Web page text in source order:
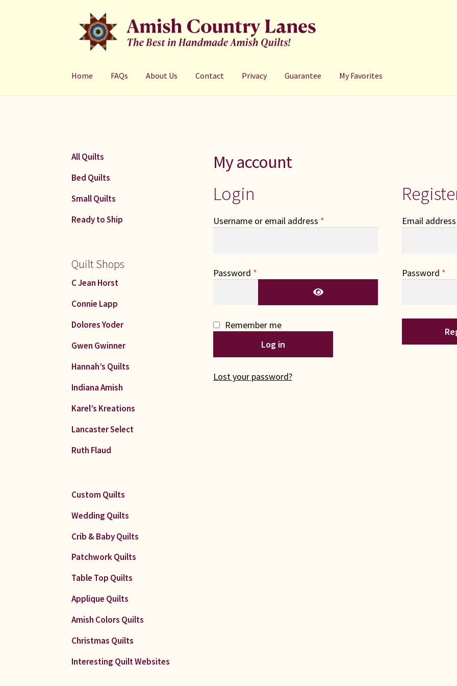
to
navigation
to
content
Home FAQs About Us Contact Privacy Guarantee My Favorites
My account
Login
Username or email address *Required
Password *Required
Remember me
Log in
Lost your password?
Email address
Password *
All Quilts
Bed Quilts
Small Quilts
Ready to Ship
Quilt Shops
C Jean Horst
Connie Lapp
Dolores Yoder
Gwen Gwinner
Hannah’s Quilts
Indiana Amish
Karel’s Kreations
Lancaster Select
Ruth Flaud
Custom Quilts
Wedding Quilts
Crib & Baby Quilts
Patchwork Quilts
Table Top Quilts
Applique Quilts
Amish Colors Quilts
Christmas Quilts
Interesting Quilt Websites